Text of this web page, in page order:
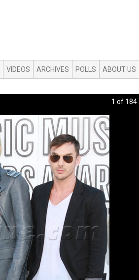
VIDEOS ARCHIVES POLLS ABOUT US
1 of 184